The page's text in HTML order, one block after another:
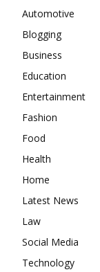
Automotive
Blogging
Business
Education
Entertainment
Fashion
Food
Health
Home
Latest News
Law
Social Media
Technology